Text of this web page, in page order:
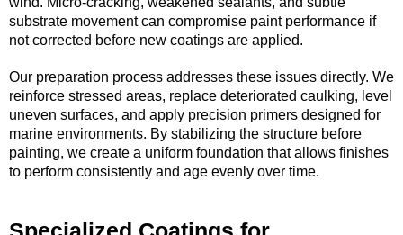
substrate movement can compromise paint performance if
not corrected before new coatings are applied.
Our preparation process addresses these issues directly. We
reinforce stressed areas, replace deteriorated caulking, level
uneven surfaces, and apply precision primers designed for
marine environments. By stabilizing the structure before
painting, we create a uniform foundation that allows finishes
to perform consistently and age evenly over time.